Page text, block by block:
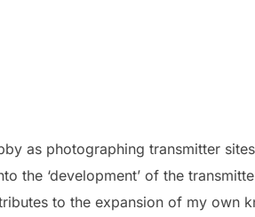
as photographing transmitter
the ‘development’ of the
to the expansion of my own